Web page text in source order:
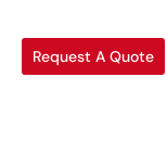
Request A Quote